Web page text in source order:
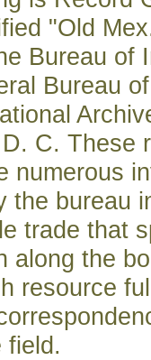
"Old
Bureau of
Bureau
C. These
numerous
the bureau
trade that
along the
resource
field.